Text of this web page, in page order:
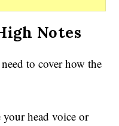
Notes
to cover how the
head voice or